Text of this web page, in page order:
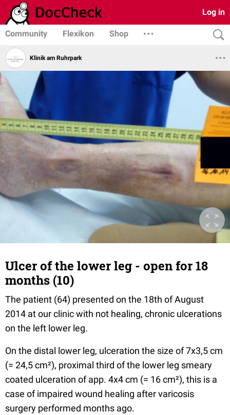
Log in
Community Flexikon Shop
Klinik am Ruhrpark
Ulcer of the lower leg - open for 18
months (10)
The patient (64) presented on the 18th of August
2014 at our clinic with not healing, chronic ulcerations
on the left lower leg.
On the distal lower leg, ulceration the size of 7x3,5 cm
(= 24,5 cm²), proximal third of the lower leg smeary
coated ulceration of app. 4x4 cm (= 16 cm²), this is a
case of impaired wound healing after varicosis
surgery performed months ago.